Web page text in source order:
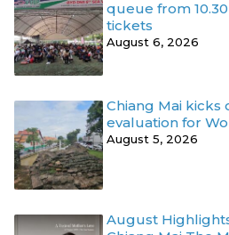
queue from
tickets
August 6, 2026
Chiang Mai kicks
evaluation for
August 5, 2026
August